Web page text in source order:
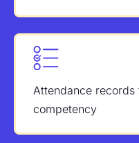
Attendance records
competency